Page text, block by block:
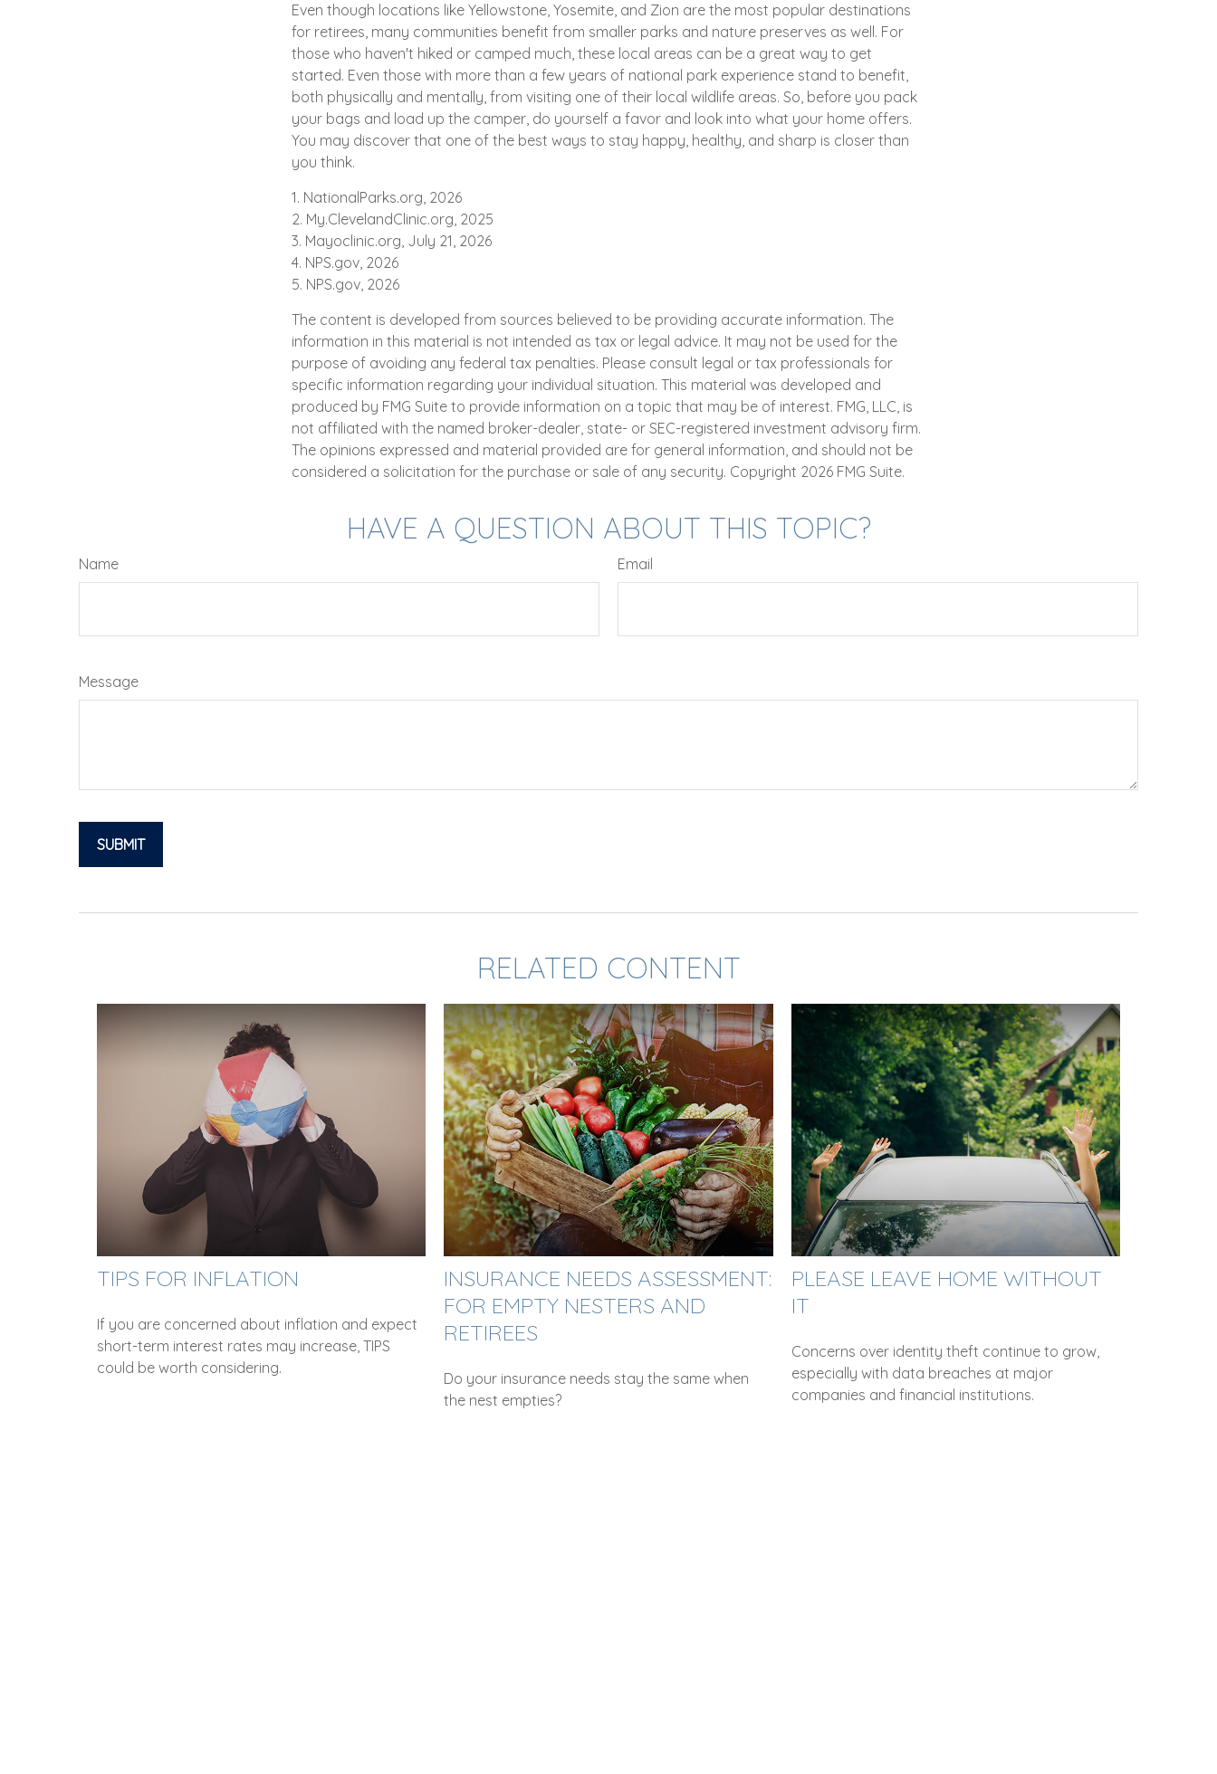
Even though locations like Yellowstone, Yosemite, and Zion are the most popular destinations
for retirees, many communities benefit from smaller parks and nature preserves as well. For
those who haven't hiked or camped much, these local areas can be a great way to get
started. Even those with more than a few years of national park experience stand to benefit,
both physically and mentally, from visiting one of their local wildlife areas. So, before you pack
your bags and load up the camper, do yourself a favor and look into what your home offers.
You may discover that one of the best ways to stay happy, healthy, and sharp is closer than
you think.
1. NationalParks.org, 2026
2. My.ClevelandClinic.org, 2025
3. Mayoclinic.org, July 21, 2026
4. NPS.gov, 2026
5. NPS.gov, 2026
The content is developed from sources believed to be providing accurate information. The
information in this material is not intended as tax or legal advice. It may not be used for the
purpose of avoiding any federal tax penalties. Please consult legal or tax professionals for
specific information regarding your individual situation. This material was developed and
produced by FMG Suite to provide information on a topic that may be of interest. FMG, LLC, is
not affiliated with the named broker-dealer, state- or SEC-registered investment advisory firm.
The opinions expressed and material provided are for general information, and should not be
considered a solicitation for the purchase or sale of any security. Copyright 2026 FMG Suite.
HAVE A QUESTION ABOUT THIS TOPIC?
Name Email
Message
RELATED CONTENT
TIPS FOR INFLATION
If you are concerned about inflation and expect
short-term interest rates may increase, TIPS
could be worth considering.
INSURANCE NEEDS ASSESSMENT:
FOR EMPTY NESTERS AND
RETIREES
Do your insurance needs stay the same when
the nest empties?
PLEASE LEAVE HOME WITHOUT
IT
Concerns over identity theft continue to grow,
especially with data breaches at major
companies and financial institutions.